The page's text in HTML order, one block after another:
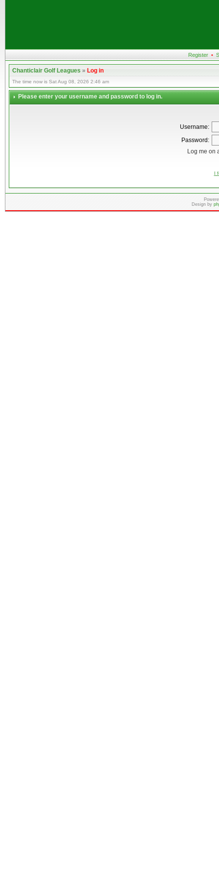
Register •
Chanticlair Golf Leagues»Log in
The time now is Sat Aug 08, 2026 2:46 am
Please enter your username and password to log in.
Username:
Password:
Log me on
I
Design by